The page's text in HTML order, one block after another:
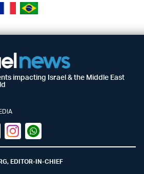
impacting Israel & the Middle East
InstagramWhatsapp
EDITOR-IN-CHIEF